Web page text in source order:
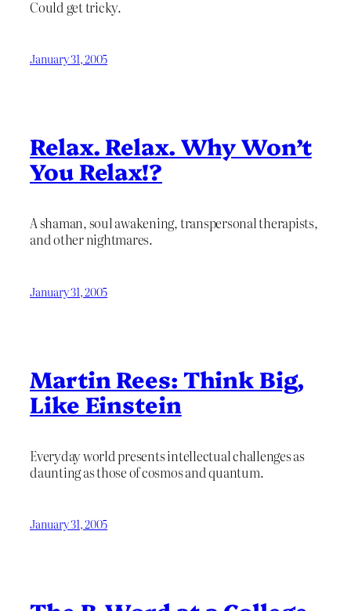
Could get tricky.
January 31, 2005
Relax. Relax. Why Won’t
You Relax!?
A shaman, soul awakening, transpersonal therapists,
and other nightmares.
January 31, 2005
Martin Rees: Think Big,
Like Einstein
Everyday world presents intellectual challenges as
daunting as those of cosmos and quantum.
January 31, 2005